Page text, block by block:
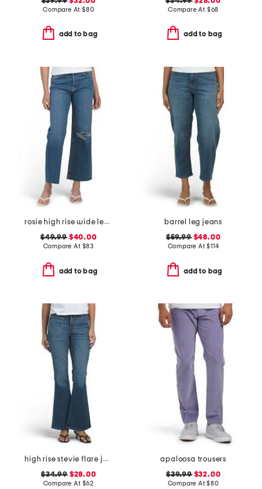
Compare At $80
add to bag
Compare At $68
add to bag
rosie high rise wide leg ankle jeans
$49.99$40.00
Compare At $83
add to bag
barrel leg jeans
$59.99$48.00
Compare At$114
add to bag
high rise stevie flare jeans with patch pockets
$34.99$28.00
Compare At $62
apaloosa trousers
$39.99$32.00
Compare At$80